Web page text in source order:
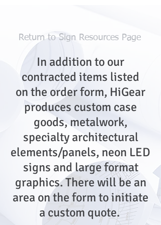
Return to Sign Resources Page
In addition to our
contracted items listed
on the order form, HiGear
produces custom case
goods, metalwork,
specialty architectural
elements/panels, neon LED
signs and large format
graphics. There will be an
area on the form to initiate
a custom quote.